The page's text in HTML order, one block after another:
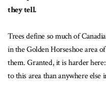
they tell.
Trees define so much of
in the Golden Horseshoe area
them. Granted, it is harder
to this area than anywhere else